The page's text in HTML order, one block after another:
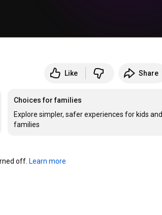
Like Share
Choices for families
Explore simpler, safer experiences for kids and
families
off. Learn more